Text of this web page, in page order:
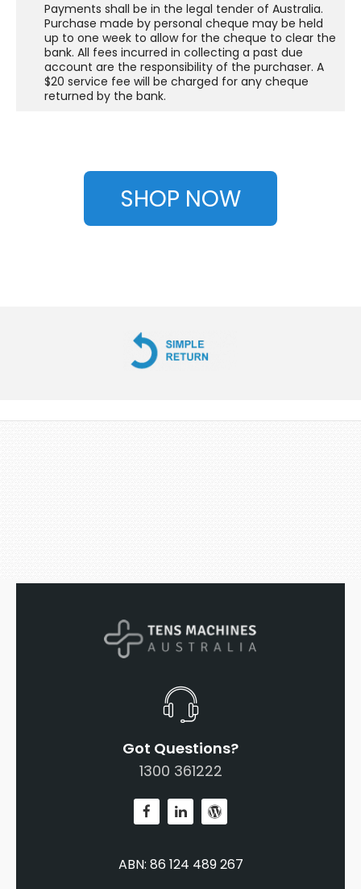
Payments shall be in the legal tender of Australia.
Purchase made by personal cheque may be held
up to one week to allow for the cheque to clear the
bank. All fees incurred in collecting a past due
account are the responsibility of the purchaser. A
$20 service fee will be charged for any cheque
returned by the bank.
SHOP NOW
Got Questions?
1300 361222
ABN: 86 124 489 267